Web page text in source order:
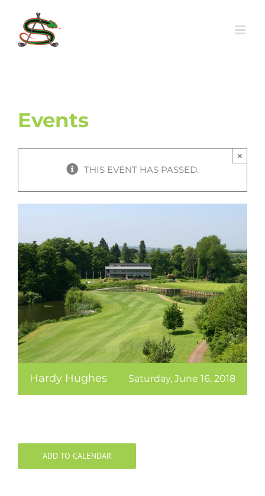
content
Events
THIS EVENT HAS PASSED.
×
Hardy Hughes Saturday, June 16, 2018
ADD TO CALENDAR